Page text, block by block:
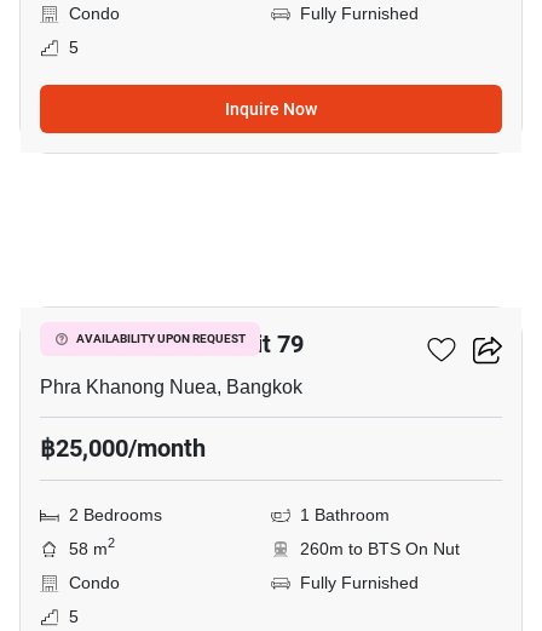
Condo
Fully Furnished
5
Inquire Now
AVAILABILITY UPON REQUEST
The Room Sukhumvit 79
Phra Khanong Nuea, Bangkok
฿25,000/month
2 Bedrooms
1 Bathroom
58 m2
260m to BTS On Nut
Condo
Fully Furnished
5